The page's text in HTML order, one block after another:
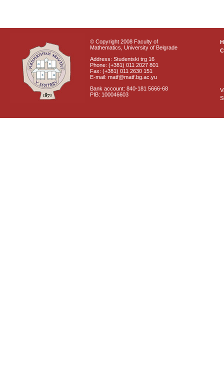
© Copyright 2008 Faculty of
Mathematics, University of Belgrade
Address: Studentski trg 16
Phone: (+381) 011 2027 801
Fax: (+381) 011 2630 151
E-mail: matf@matf.bg.ac.yu
Bank account: 840-181 5666-68
PIB: 100046603